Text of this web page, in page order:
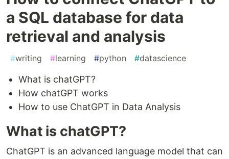
a SQL database for data
retrieval and analysis
#writing #learning #python #datascience
What is chatGPT?
How chatGPT works
How to use ChatGPT in Data Analysis
What is chatGPT?
ChatGPT is an advanced language model that can